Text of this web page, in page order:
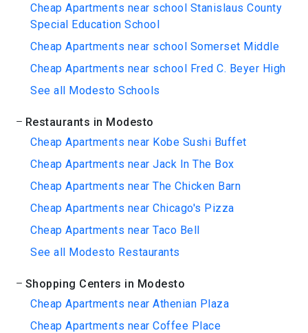
Cheap Apartments near school Stanislaus County
Special Education School
Cheap Apartments near school Somerset Middle
Cheap Apartments near school Fred C. Beyer High
See all Modesto Schools
Restaurants in Modesto
Cheap Apartments near Kobe Sushi Buffet
Cheap Apartments near Jack In The Box
Cheap Apartments near The Chicken Barn
Cheap Apartments near Chicago's Pizza
Cheap Apartments near Taco Bell
See all Modesto Restaurants
Shopping Centers in Modesto
Cheap Apartments near Athenian Plaza
Cheap Apartments near Coffee Place